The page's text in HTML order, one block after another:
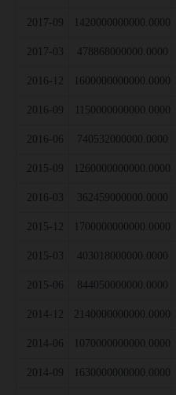
2017-09 1420000000000.0000
2017-03 478868000000.0000
2016-12 1600000000000.0000
2016-09 1150000000000.0000
2016-06 740532000000.0000
2015-09 1260000000000.0000
2016-03 362459000000.0000
2015-12 1700000000000.0000
2015-03 403018000000.0000
2015-06 844050000000.0000
2014-12 2140000000000.0000
2014-06 1070000000000.0000
2014-09 1630000000000.0000